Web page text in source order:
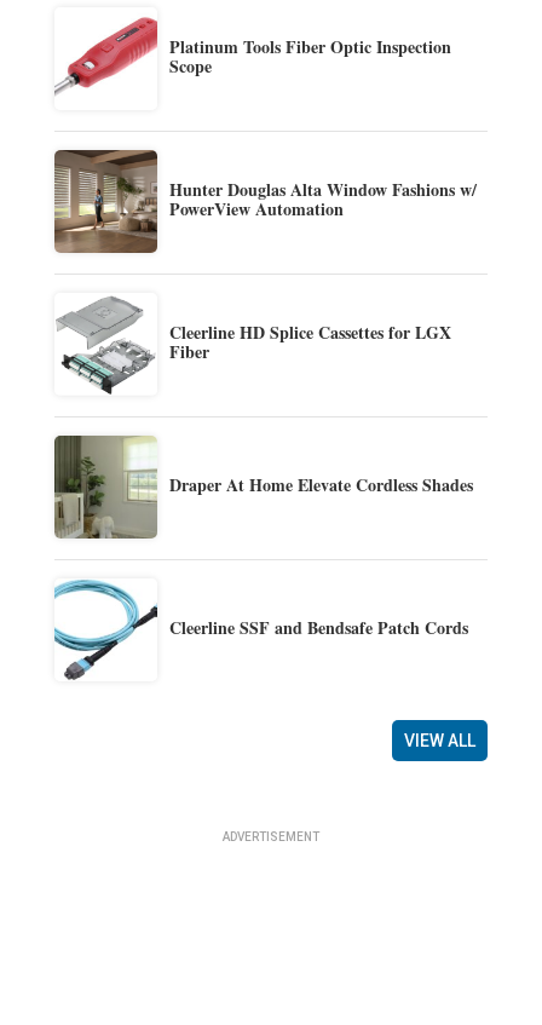
Platinum Tools Fiber Optic Inspection
Scope
Hunter Douglas Alta Window Fashions w/
PowerView Automation
Cleerline HD Splice Cassettes for LGX
Fiber
Draper At Home Elevate Cordless Shades
Cleerline SSF and Bendsafe Patch Cords
VIEW ALL